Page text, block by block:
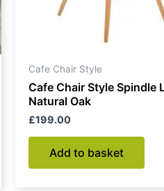
Cafe Chair Style
Cafe Chair Style Spindle
Natural Oak
£199.00
Add to basket